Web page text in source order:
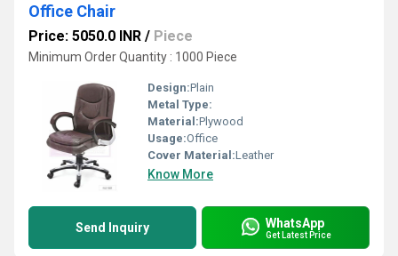
Office Chair
Price: 5050.0 INR / Piece
Minimum Order Quantity : 1000 Piece
Design:Plain
Metal Type:
Material:Plywood
Usage:Office
Cover Material:Leather
Know More
Send Inquiry WhatsApp
Get Latest Price